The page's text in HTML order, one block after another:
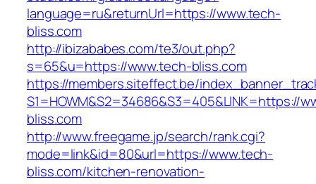
language=ru&returnUrl=https://www.tech-
bliss.com
http://ibizababes.com/te3/out.php?
s=65&u=https://www.tech-bliss.com
https://members.siteffect.be/
S1=HOWM&S2=34686&S3=405&LINK=https://
bliss.com
http://www.freegame.jp/search/rank.cgi?
mode=link&id=80&url=https://www.tech-
bliss.com/kitchen-renovation-